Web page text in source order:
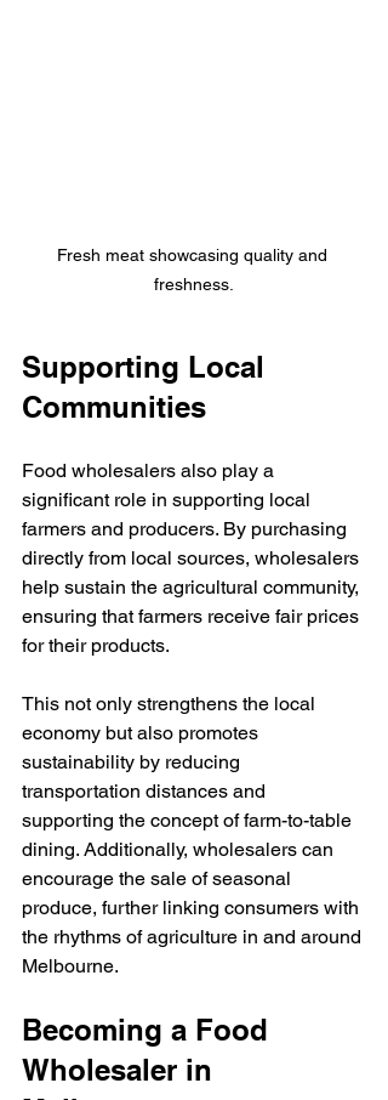
Fresh meat showcasing quality and
freshness.
Supporting Local
Communities
Food wholesalers also play a
significant role in supporting local
farmers and producers. By purchasing
directly from local sources, wholesalers
help sustain the agricultural community,
ensuring that farmers receive fair prices
for their products.
This not only strengthens the local
economy but also promotes
sustainability by reducing
transportation distances and
supporting the concept of farm-to-table
dining. Additionally, wholesalers can
encourage the sale of seasonal
produce, further linking consumers with
the rhythms of agriculture in and around
Melbourne.
Becoming a Food
Wholesaler in